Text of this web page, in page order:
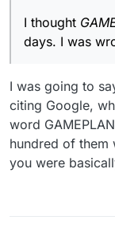
I thought
days. I was
I was going to
citing Google,
word
hundred of them
you were